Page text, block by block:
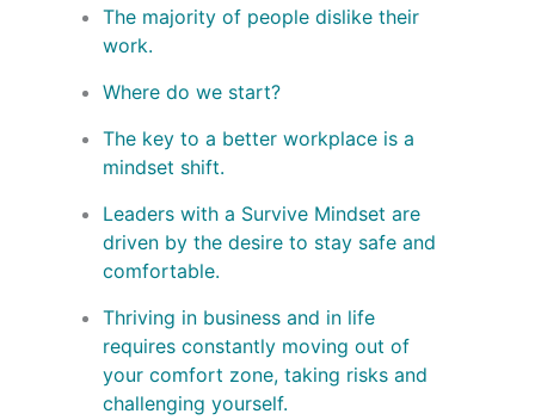
The majority of people dislike their
work.
Where do we start?
The key to a better workplace is a
mindset shift.
Leaders with a Survive Mindset are
driven by the desire to stay safe and
comfortable.
Thriving in business and in life
requires constantly moving out of
your comfort zone, taking risks and
challenging yourself.